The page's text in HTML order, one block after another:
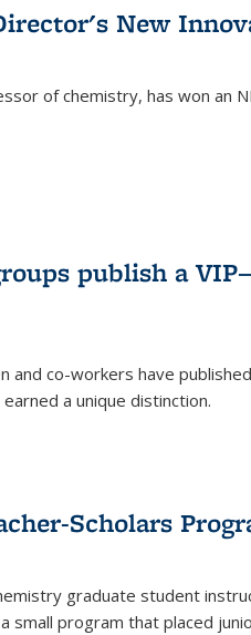
New
of chemistry, has won an
publish a
and co-workers have
a unique distinction.
Scholars
graduate student
small program that placed